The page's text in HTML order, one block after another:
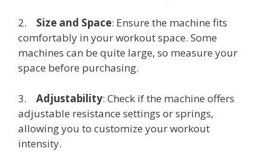
2. Size and Space: Ensure the machine fits
comfortably in your workout space. Some
machines can be quite large, so measure your
space before purchasing.
3. Adjustability: Check if the machine offers
adjustable resistance settings or springs,
allowing you to customize your workout
intensity.